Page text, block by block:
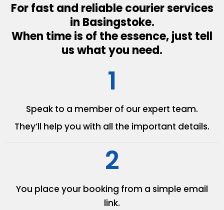
For fast and reliable courier services
in Basingstoke.
When time is of the essence, just tell
us what you need.
1
Speak to a member of our expert team.
They’ll help you with all the important details.
2
You place your booking from a simple email
link.